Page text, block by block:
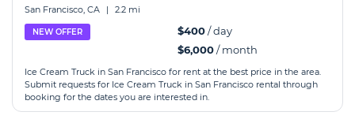
San Francisco, CA | 2.2 mi
NEW OFFER $400/ day
$6,000/ month
Ice Cream Truck in San Francisco for rent at the best price in the area.
Submit requests for Ice Cream Truck in San Francisco rental through
booking for the dates you are interested in.